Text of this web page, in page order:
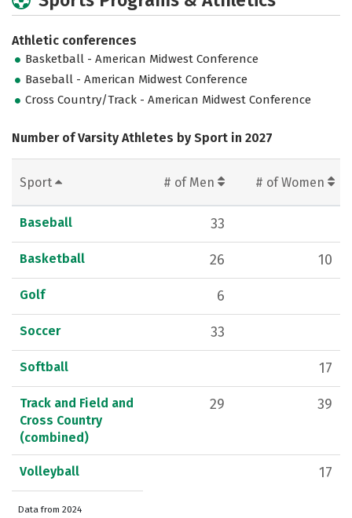
Athletic conferences
Basketball - American Midwest Conference
Baseball - American Midwest Conference
Cross Country/Track - American Midwest Conference
Number of Varsity Athletes by Sport in 2027
Sport # of Men # of Women
Baseball 33
Basketball 26 10
Golf 6
Soccer 33
Softball 17
Track and Field and
Cross Country
(combined)
29 39
Volleyball 17
Data from 2024